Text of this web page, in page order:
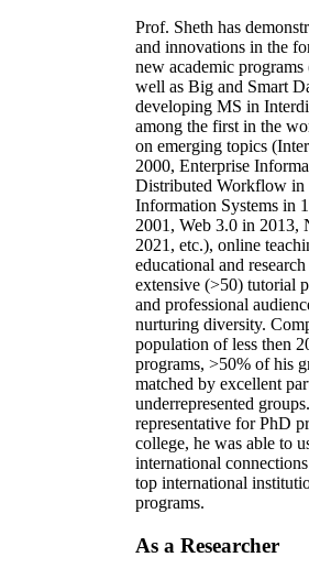
Prof. Sheth has
and innovations in the
new academic
well as Big and Smart
developing MS in
among the first in the
on emerging topics
2000, Enterprise
Distributed Workflow in
Information Systems in
2001, Web 3.0 in 2013,
2021, etc.), online
educational and
extensive (>50) tutorial
and professional
nurturing diversity.
population of less then
programs, >50% of his
matched by excellent
underrepresented
representative for PhD
college, he was able to
international
top international
programs.
As a Researcher